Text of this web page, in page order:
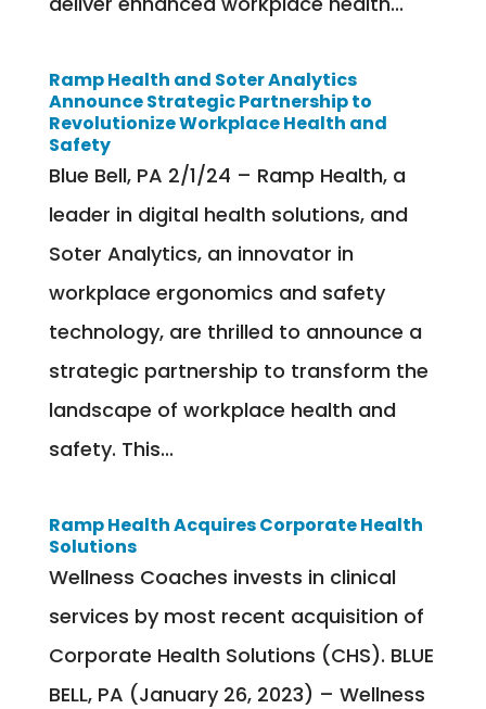
Ramp Health and Soter Analytics
Announce Strategic Partnership to
Revolutionize Workplace Health and
Safety
Blue Bell, PA 2/1/24 – Ramp Health, a
leader in digital health solutions, and
Soter Analytics, an innovator in
workplace ergonomics and safety
technology, are thrilled to announce a
strategic partnership to transform the
landscape of workplace health and
safety. This...
Ramp Health Acquires Corporate Health
Solutions
Wellness Coaches invests in clinical
services by most recent acquisition of
Corporate Health Solutions (CHS). BLUE
BELL, PA (January 26, 2023) – Wellness